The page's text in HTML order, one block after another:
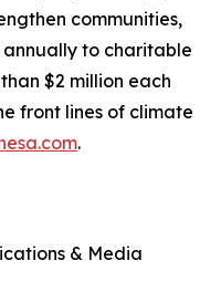
communities,
to charitable
$2 million each
front lines of climate
.
& Media